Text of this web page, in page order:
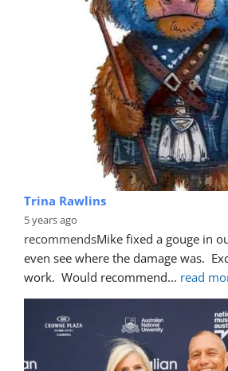
Trina Rawlins
5 years ago
recommendsMike fixed a gouge in
even see where the damage was.
work.  Would recommend... read